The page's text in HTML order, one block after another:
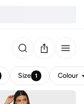
Size 1 Colour